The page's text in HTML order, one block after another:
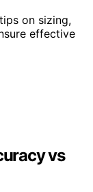
on sizing,
effective
vs